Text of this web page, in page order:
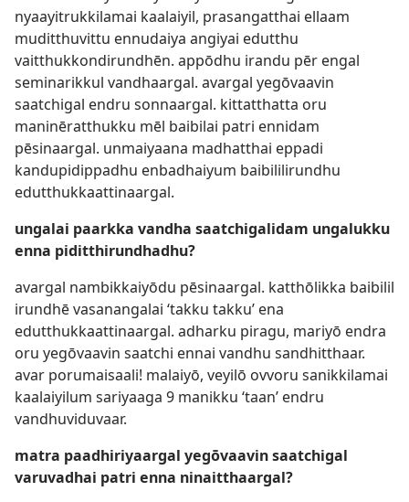
nyaayitrukkilamai kaalaiyil, prasangatthai ellaam
muditthuvittu ennudaiya angiyai edutthu
vaitthukkondirundhēn. appōdhu irandu pēr engal
seminarikkul vandhaargal. avargal yegōvaavin
saatchigal endru sonnaargal. kittatthatta oru
maninēratthukku mēl baibilai patri ennidam
pēsinaargal. unmaiyaana madhatthai eppadi
kandupidippadhu enbadhaiyum baibililirundhu
edutthukkaattinaargal.
ungalai paarkka vandha saatchigalidam ungalukku
enna piditthirundhadhu?
avargal nambikkaiyōdu pēsinaargal. katthōlikka baibilil
irundhē vasanangalai ‘takku takku’ ena
edutthukkaattinaargal. adharku piragu, mariyō endra
oru yegōvaavin saatchi ennai vandhu sandhitthaar.
avar porumaisaali! malaiyō, veyilō ovvoru sanikkilamai
kaalaiyilum sariyaaga 9 manikku ‘taan’ endru
vandhuviduvaar.
matra paadhiriyaargal yegōvaavin saatchigal
varuvadhai patri enna ninaitthaargal?